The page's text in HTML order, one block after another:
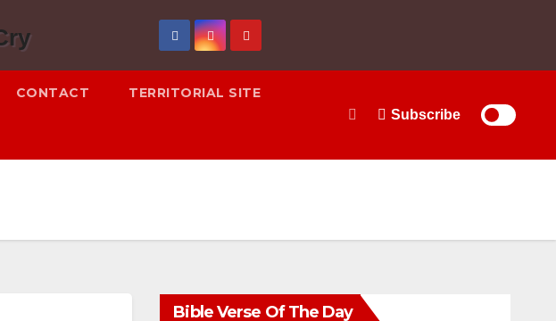
CONTACT TERRITORIAL SITE
Subscribe
Bible Verse Of The Day